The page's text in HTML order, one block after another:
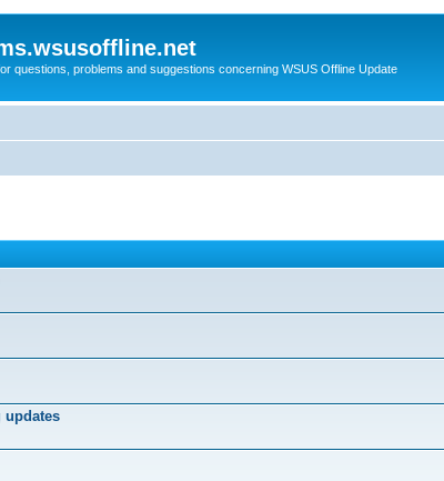
questions, problems and suggestions concerning WSUS Offline Update
updates